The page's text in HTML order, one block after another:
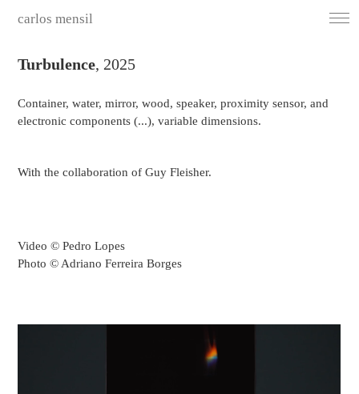
carlos mensil
Turbulence, 2025
Container, water, mirror, wood, speaker, proximity sensor, and
electronic components (...), variable dimensions.
With the collaboration of Guy Fleisher.
Video © Pedro Lopes
Photo © Adriano Ferreira Borges